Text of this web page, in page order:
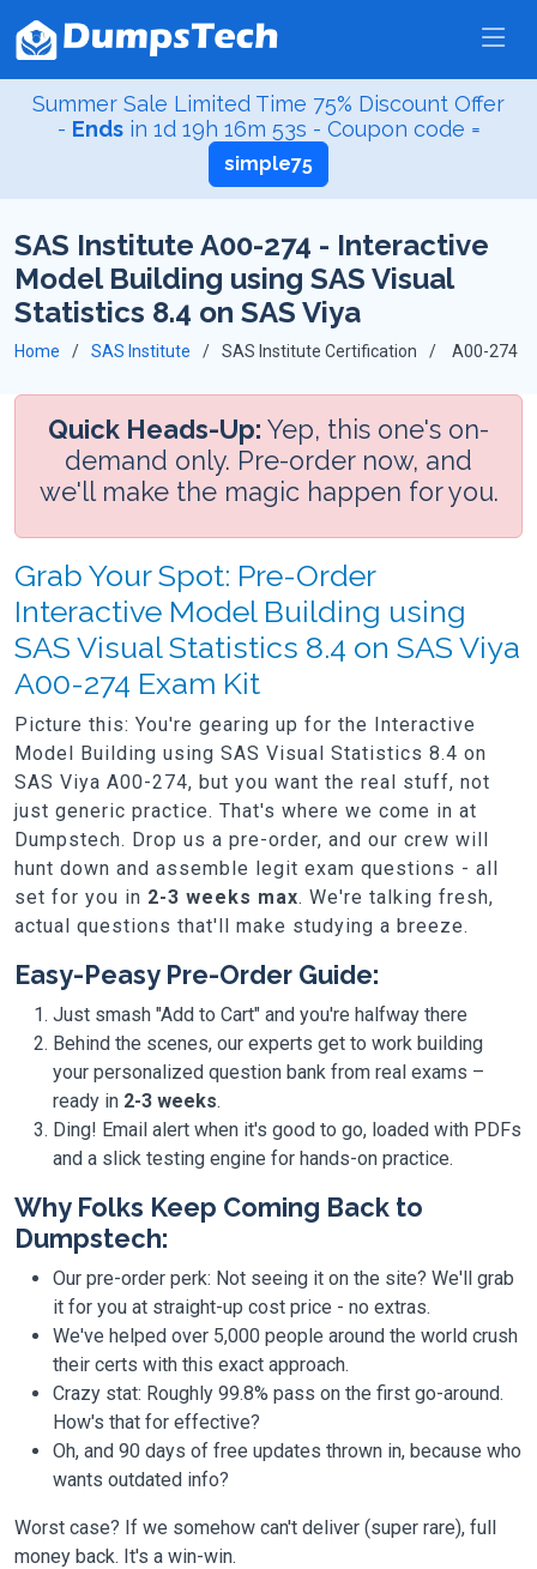
Summer Sale Limited Time 75% Discount Offer
- Ends in 1d 19h 16m 52s - Coupon code =
simple75
SAS Institute A00-274 - Interactive
Model Building using SAS Visual
Statistics 8.4 on SAS Viya
Home SAS Institute SAS Institute Certification A00-274
Quick Heads-Up: Yep, this one's on-
demand only. Pre-order now, and
we'll make the magic happen for you.
Grab Your Spot: Pre-Order
Interactive Model Building using
SAS Visual Statistics 8.4 on SAS Viya
A00-274 Exam Kit
Picture this: You're gearing up for the Interactive
Model Building using SAS Visual Statistics 8.4 on
SAS Viya A00-274, but you want the real stuff, not
just generic practice. That's where we come in at
Dumpstech. Drop us a pre-order, and our crew will
hunt down and assemble legit exam questions - all
set for you in 2-3 weeks max. We're talking fresh,
actual questions that'll make studying a breeze.
Easy-Peasy Pre-Order Guide:
Just smash "Add to Cart" and you're halfway there
Behind the scenes, our experts get to work building
your personalized question bank from real exams –
ready in 2-3 weeks.
Ding! Email alert when it's good to go, loaded with PDFs
and a slick testing engine for hands-on practice.
Why Folks Keep Coming Back to
Dumpstech:
Our pre-order perk: Not seeing it on the site? We'll grab
it for you at straight-up cost price - no extras.
We've helped over 5,000 people around the world crush
their certs with this exact approach.
Crazy stat: Roughly 99.8% pass on the first go-around.
How's that for effective?
Oh, and 90 days of free updates thrown in, because who
wants outdated info?
Worst case? If we somehow can't deliver (super rare), full
money back. It's a win-win.